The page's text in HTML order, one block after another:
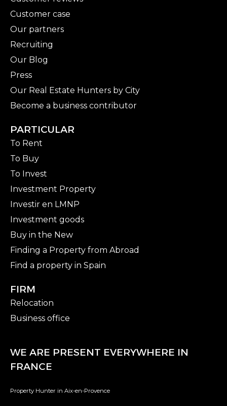
Customer case
Our partners
Recruiting
Our Blog
Press
Our Real Estate Hunters by City
Become a business contributor
PARTICULAR
To Rent
To Buy
To Invest
Investment Property
Investir en LMNP
Investment goods
Buy in the New
Finding a Property from Abroad
Find a property in Spain
FIRM
Relocation
Business office
WE ARE PRESENT EVERYWHERE IN
FRANCE
Property Hunter in Aix-en-Provence